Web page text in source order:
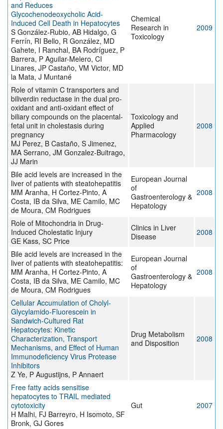
and Reduces
Glycochenodeoxycholic Acid-
Induced Cell Death in Hepatocytes
S González-Rubio, AB Hidalgo, G
Ferrín, RI Bello, R González, MD
Gahete, I Ranchal, BA Rodríguez, P
Barrera, P Aguilar-Melero, CI
Linares, JP Castaño, VM Victor, MD
la Mata, J Muntané
Chemical
Research in
Toxicology
2009
Role of vitamin C transporters and
biliverdin reductase in the dual pro-
oxidant and anti-oxidant effect of
biliary compounds on the placental-
fetal unit in cholestasis during
pregnancy
MJ Perez, B Castaño, S Jimenez,
MA Serrano, JM Gonzalez-Buitrago,
JJ Marin
Toxicology and
Applied
Pharmacology
2008
Bile acid levels are increased in the
liver of patients with steatohepatitis
MM Aranha, H Cortez-Pinto, A
Costa, IB da Silva, ME Camilo, MC
de Moura, CM Rodrigues
European Journal
of
Gastroenterology &
Hepatology
2008
Role of Mitochondria in Drug-
Induced Cholestatic Injury
GE Kass, SC Price
Clinics in Liver
Disease
2008
Bile acid levels are increased in the
liver of patients with steatohepatitis:
MM Aranha, H Cortez-Pinto, A
Costa, IB da Silva, ME Camilo, MC
de Moura, CM Rodrigues
European Journal
of
Gastroenterology &
Hepatology
2008
Cellular Accumulation of Cholyl-
Glycylamido-Fluorescein in
Sandwich-Cultured Rat
Hepatocytes: Kinetic
Characterization, Transport
Mechanisms, and Effect of Human
Immunodeficiency Virus Protease
Inhibitors
Z Ye, P Augustijns, P Annaert
Drug Metabolism
and Disposition
2008
Free fatty acids sensitise
hepatocytes to TRAIL mediated
cytotoxicity
H Malhi, FJ Barreyro, H Isomoto, SF
Bronk, GJ Gores
Gut 2007